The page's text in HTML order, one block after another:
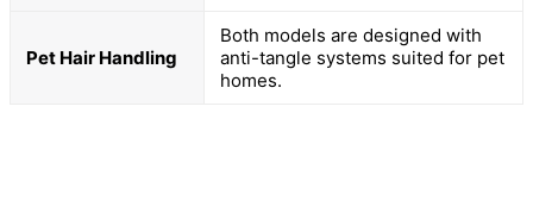
Pet Hair Handling
Both models are designed with
anti-tangle systems suited for pet
homes.